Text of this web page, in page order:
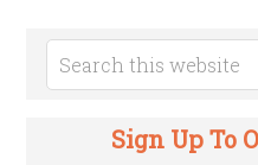
Sign Up To